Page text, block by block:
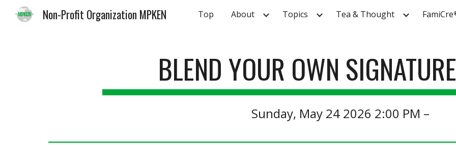
Skip to main content Skip to
Non-Profit Organization MPKEN Top About Topics Tea & Thought
BLEND YOUR OWN
Sunday, May 24 2026 2:00 PM –